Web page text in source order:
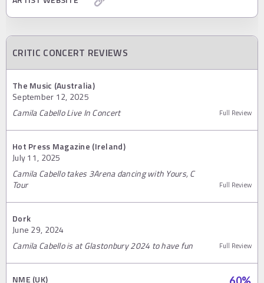
CRITIC CONCERT REVIEWS
The Music (Australia)
September 12, 2025
Camila Cabello Live In Concert
Full Review
Hot Press Magazine (Ireland)
July 11, 2025
Camila Cabello takes 3Arena dancing with Yours, C
Tour
Full Review
Dork
June 29, 2024
Camila Cabello is at Glastonbury 2024 to have fun
Full Review
NME (UK)